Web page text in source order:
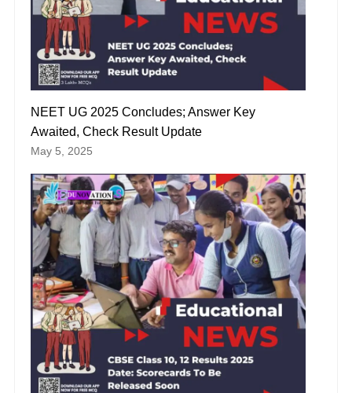
NEET UG 2025 Concludes; Answer Key
Awaited, Check Result Update
May 5, 2025